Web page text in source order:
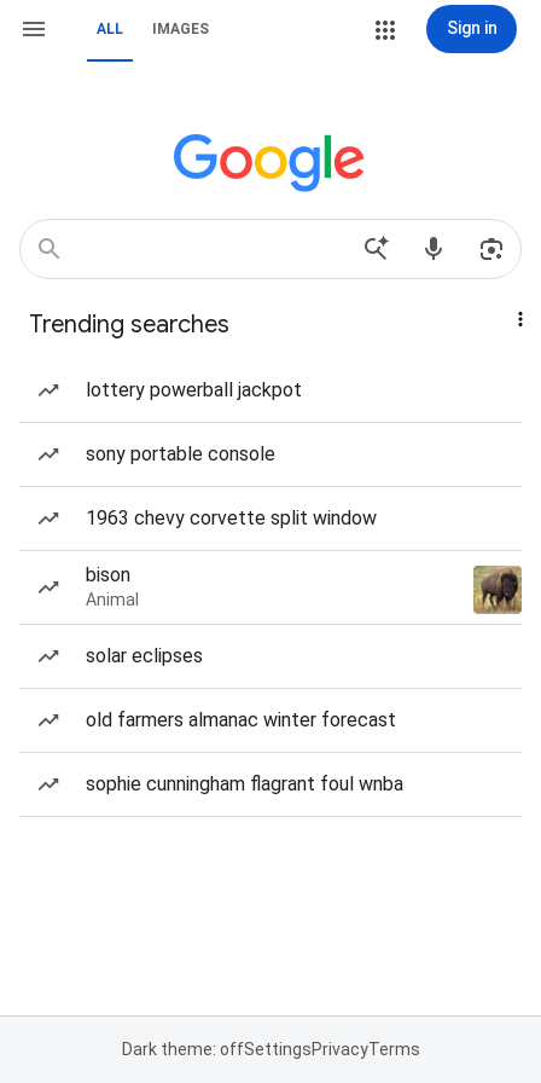
ALL IMAGES Sign in
Trending searches
lottery powerball jackpot
sony portable console
1963 chevy corvette split window
bison
Animal
solar eclipses
old farmers almanac winter forecast
sophie cunningham flagrant foul wnba
Dark theme: offSettingsPrivacyTerms